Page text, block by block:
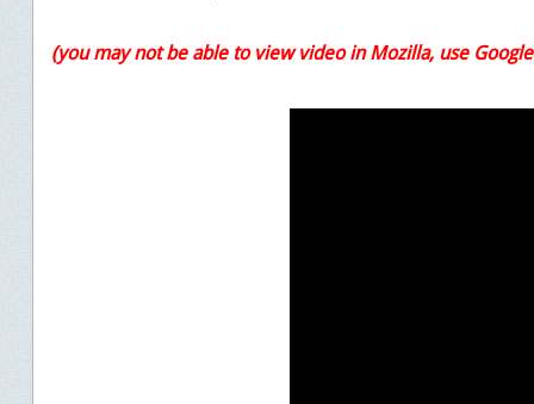
(you may not be able to view video in Mozilla, use